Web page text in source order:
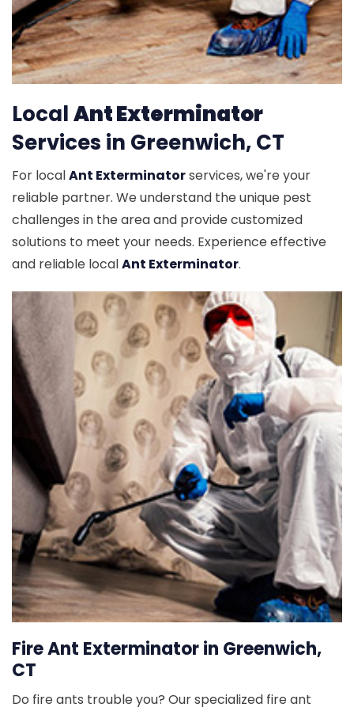
LocalAnt Exterminator
Services in Greenwich, CT
For localAnt Exterminatorservices, we're your
reliable partner. We understand the unique pest
challenges in the area and provide customized
solutions to meet your needs. Experience effective
and reliable localAnt Exterminator.
Fire Ant Exterminator in Greenwich,
CT
Do fire ants trouble you? Our specialized fire ant